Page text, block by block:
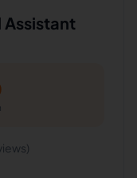
Assistant